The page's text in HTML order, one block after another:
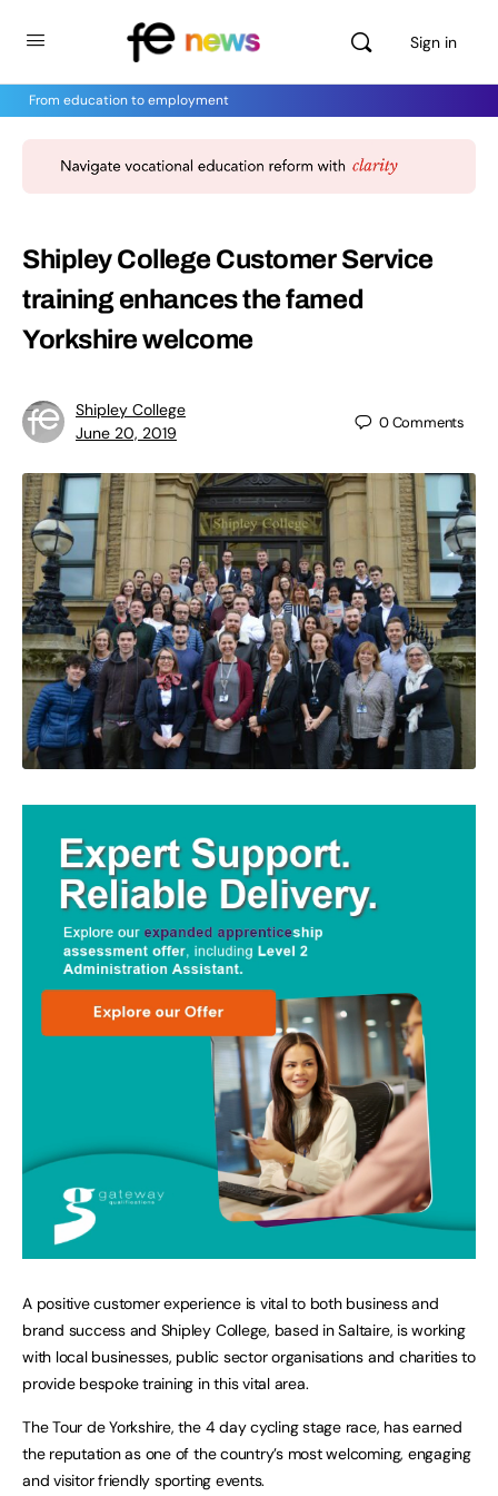
Sign in
From education to employment
Shipley College Customer Service
training enhances the famed
Yorkshire welcome
Shipley College
June 20, 2019
0Comments
A positive customer experience is vital to both business and
brand success and Shipley College, based in Saltaire, is working
with local businesses, public sector organisations and charities to
provide bespoke training in this vital area.
The Tour de Yorkshire, the 4 day cycling stage race, has earned
the reputation as one of the country’s most welcoming, engaging
and visitor friendly sporting events.